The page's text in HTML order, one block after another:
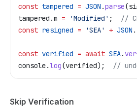
const tampered = JSON .parse(
tampered .m = 'Modified' ;
//
const resigned = 'SEA' + JSON .
const verified = await SEA.
console .log(verified); //
Skip Verification